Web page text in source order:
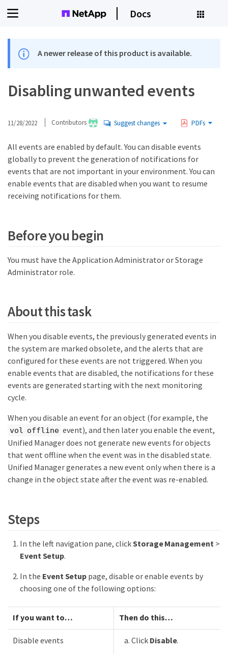
Docs
A newer release of this product is available.
Disabling unwanted events
11/28/2022 Contributors Suggest changes PDFs
All events are enabled by default. You can disable events
globally to prevent the generation of notifications for
events that are not important in your environment. You can
enable events that are disabled when you want to resume
receiving notifications for them.
Before you begin
You must have the Application Administrator or Storage
Administrator role.
About this task
When you disable events, the previously generated events in
the system are marked obsolete, and the alerts that are
configured for these events are not triggered. When you
enable events that are disabled, the notifications for these
events are generated starting with the next monitoring
cycle.
When you disable an event for an object (for example, the
vol offline event), and then later you enable the event,
Unified Manager does not generate new events for objects
that went offline when the event was in the disabled state.
Unified Manager generates a new event only when there is a
change in the object state after the event was re-enabled.
Steps
In the left navigation pane, clickStorage Management>
Event Setup.
In the Event Setup page, disable or enable events by
choosing one of the following options:
If you want to…​ Then do this…​
Disable events Click Disable.